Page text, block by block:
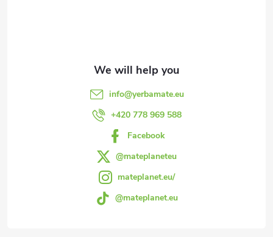
info@yerbamate.eu
+420 778 969 588
Facebook
@mateplaneteu
mateplanet.eu/
@mateplanet.eu